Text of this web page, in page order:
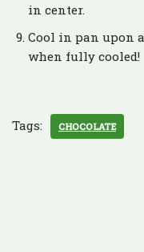
in center.
Cool in pan upon
when fully cooled!
Tags: CHOCOLATE